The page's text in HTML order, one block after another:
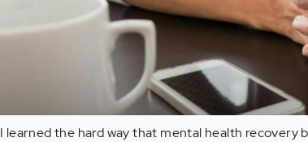
I learned the hard way that mental health recovery